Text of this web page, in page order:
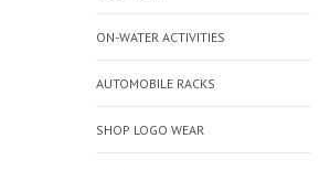
ON-WATER ACTIVITIES
AUTOMOBILE RACKS
SHOP LOGO WEAR